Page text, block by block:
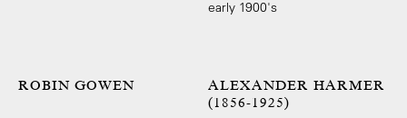
ROBIN GOWEN
ALEXANDER HARMER
(1856-1925)